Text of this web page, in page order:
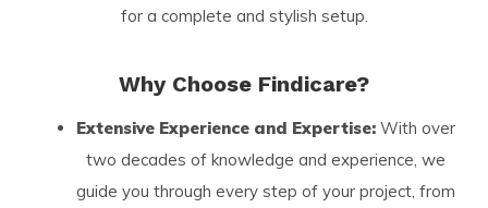
for a complete and stylish setup.
Why Choose Findicare?
Extensive Experience and Expertise: With over
two decades of knowledge and experience, we
guide you through every step of your project, from